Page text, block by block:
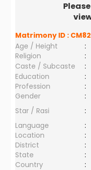
Please
Matrimony ID :
Age / Height
:
Religion
:
Caste / Subcaste
:
Education
:
Profession
:
Gender
:
Star / Rasi
:
Language
:
Location
:
District
:
State
:
Country
: